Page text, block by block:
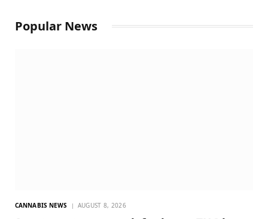
Popular News
CANNABIS NEWS AUGUST 8, 2026